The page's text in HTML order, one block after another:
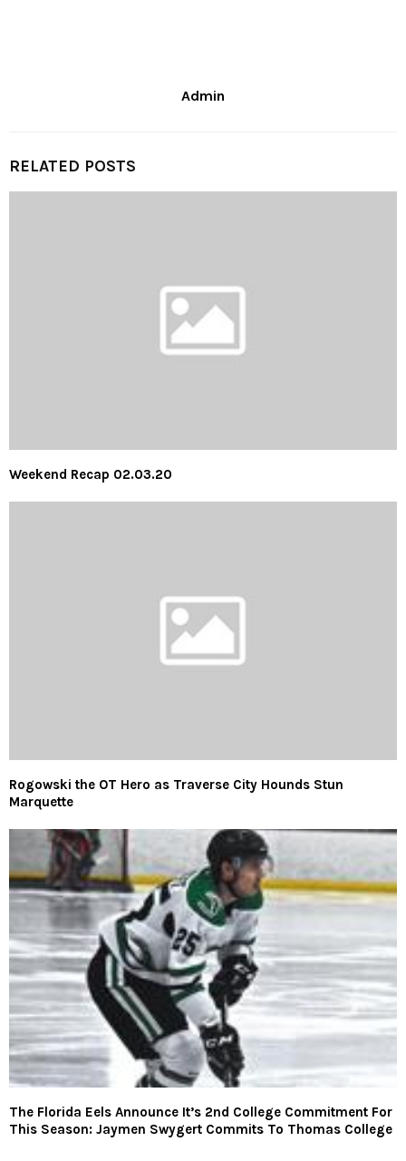
Admin
RELATED POSTS
Weekend Recap 02.03.20
Rogowski the OT Hero as Traverse City Hounds Stun
Marquette
The Florida Eels Announce It’s 2nd College Commitment For
This Season: Jaymen Swygert Commits To Thomas College